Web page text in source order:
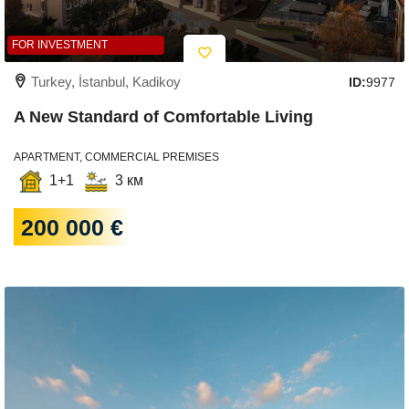
FOR INVESTMENT
Turkey, İstanbul, Kadikoy ID:9977
A New Standard of Comfortable Living
APARTMENT, COMMERCIAL PREMISES
1+1 3 км
200 000 €